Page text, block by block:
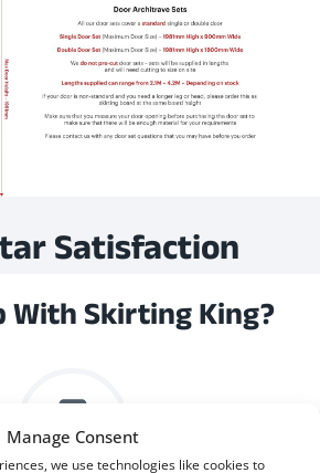
Manage Consent
we use technologies like cookies to
Satisfaction
With Skirting King?